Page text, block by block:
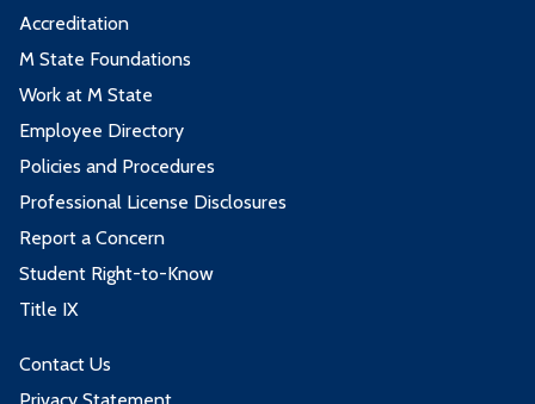
Accreditation
M State Foundations
Work at M State
Employee Directory
Policies and Procedures
Professional License Disclosures
Report a Concern
Student Right-to-Know
Title IX
Contact Us